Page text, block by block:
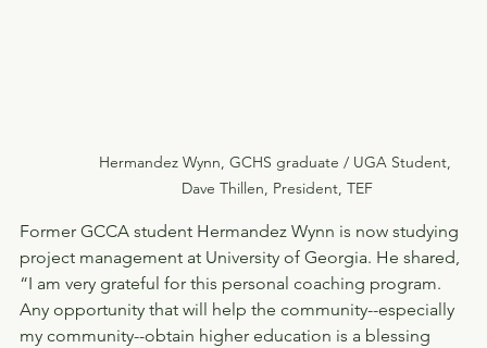
Hermandez Wynn, GCHS graduate / UGA Student,
Dave Thillen, President, TEF
Former GCCA student Hermandez Wynn is now studying
project management at University of Georgia. He shared,
“I am very grateful for this personal coaching program.
Any opportunity that will help the community--especially
my community--obtain higher education is a blessing